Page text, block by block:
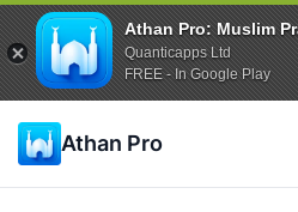
Athan Pro: Muslim
Quanticapps Ltd
FREE - In Google Play
Athan Pro